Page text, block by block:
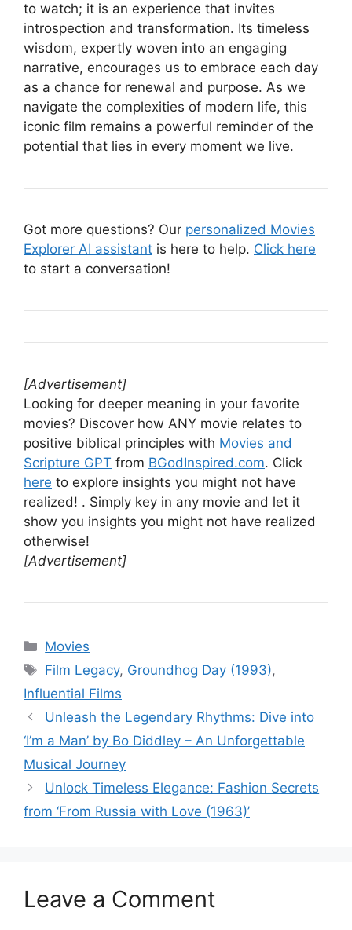
to watch; it is an experience that invites
introspection and transformation. Its timeless
wisdom, expertly woven into an engaging
narrative, encourages us to embrace each day
as a chance for renewal and purpose. As we
navigate the complexities of modern life, this
iconic film remains a powerful reminder of the
potential that lies in every moment we live.
Got more questions? Our personalized Movies
Explorer AI assistant is here to help. Click here
to start a conversation!
[Advertisement]
Looking for deeper meaning in your favorite
movies? Discover how ANY movie relates to
positive biblical principles with Movies and
Scripture GPT from BGodInspired.com. Click
here to explore insights you might not have
realized! . Simply key in any movie and let it
show you insights you might not have realized
otherwise!
[Advertisement]
Categories
Movies
Tags
Film Legacy, Groundhog Day (1993),
Influential Films
Unleash the Legendary Rhythms: Dive into
‘I’m a Man’ by Bo Diddley – An Unforgettable
Musical Journey
Unlock Timeless Elegance: Fashion Secrets
from ‘From Russia with Love (1963)’
Leave a Comment